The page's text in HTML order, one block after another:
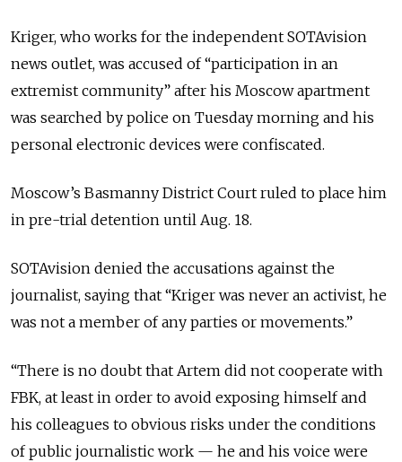
Kriger, who works for the independent SOTAvision
news outlet, was accused of “participation in an
extremist community” after his Moscow apartment
was searched by police on Tuesday morning and his
personal electronic devices were confiscated.
Moscow’s Basmanny District Court ruled to place him
in pre-trial detention until Aug. 18.
SOTAvision denied the accusations against the
journalist, saying that “Kriger was never an activist, he
was not a member of any parties or movements.”
“There is no doubt that Artem did not cooperate with
FBK, at least in order to avoid exposing himself and
his colleagues to obvious risks under the conditions
of public journalistic work — he and his voice were